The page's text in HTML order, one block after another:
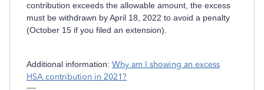
contribution exceeds the allowable amount, the excess
must be withdrawn by April 18, 2022 to avoid a penalty
(October 15 if you filed an extension).
Additional information: Why am I showing an excess
HSA contribution in 2021?